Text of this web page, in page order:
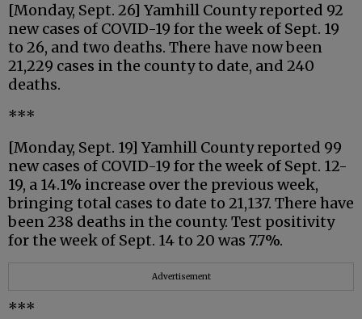
[Monday, Sept. 26] Yamhill County reported 92
new cases of COVID-19 for the week of Sept. 19
to 26, and two deaths. There have now been
21,229 cases in the county to date, and 240
deaths.
***
[Monday, Sept. 19] Yamhill County reported 99
new cases of COVID-19 for the week of Sept. 12-
19, a 14.1% increase over the previous week,
bringing total cases to date to 21,137. There have
been 238 deaths in the county. Test positivity
for the week of Sept. 14 to 20 was 7.7%.
Advertisement
***